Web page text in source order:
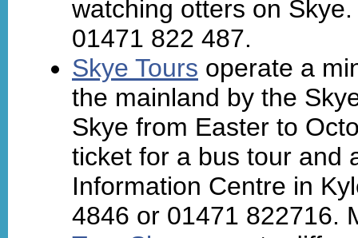
watching otters on
01471 822 487.
Skye Tours operate a
the mainland by the
Skye from Easter to
ticket for a bus tour and
Information Centre in
4846 or 01471 822716.